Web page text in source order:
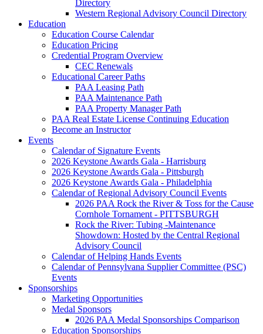
Directory
Western Regional Advisory Council Directory
Education
Education Course Calendar
Education Pricing
Credential Program Overview
CEC Renewals
Educational Career Paths
PAA Leasing Path
PAA Maintenance Path
PAA Property Manager Path
PAA Real Estate License Continuing Education
Become an Instructor
Events
Calendar of Signature Events
2026 Keystone Awards Gala - Harrisburg
2026 Keystone Awards Gala - Pittsburgh
2026 Keystone Awards Gala - Philadelphia
Calendar of Regional Advisory Council Events
2026 PAA Rock the River & Toss for the Cause
Cornhole Tornament - PITTSBURGH
Rock the River: Tubing -Maintenance
Showdown: Hosted by the Central Regional
Advisory Council
Calendar of Helping Hands Events
Calendar of Pennsylvana Supplier Committee (PSC)
Events
Sponsorships
Marketing Opportunities
Medal Sponsors
2026 PAA Medal Sponsorships Comparison
Education Sponsorships